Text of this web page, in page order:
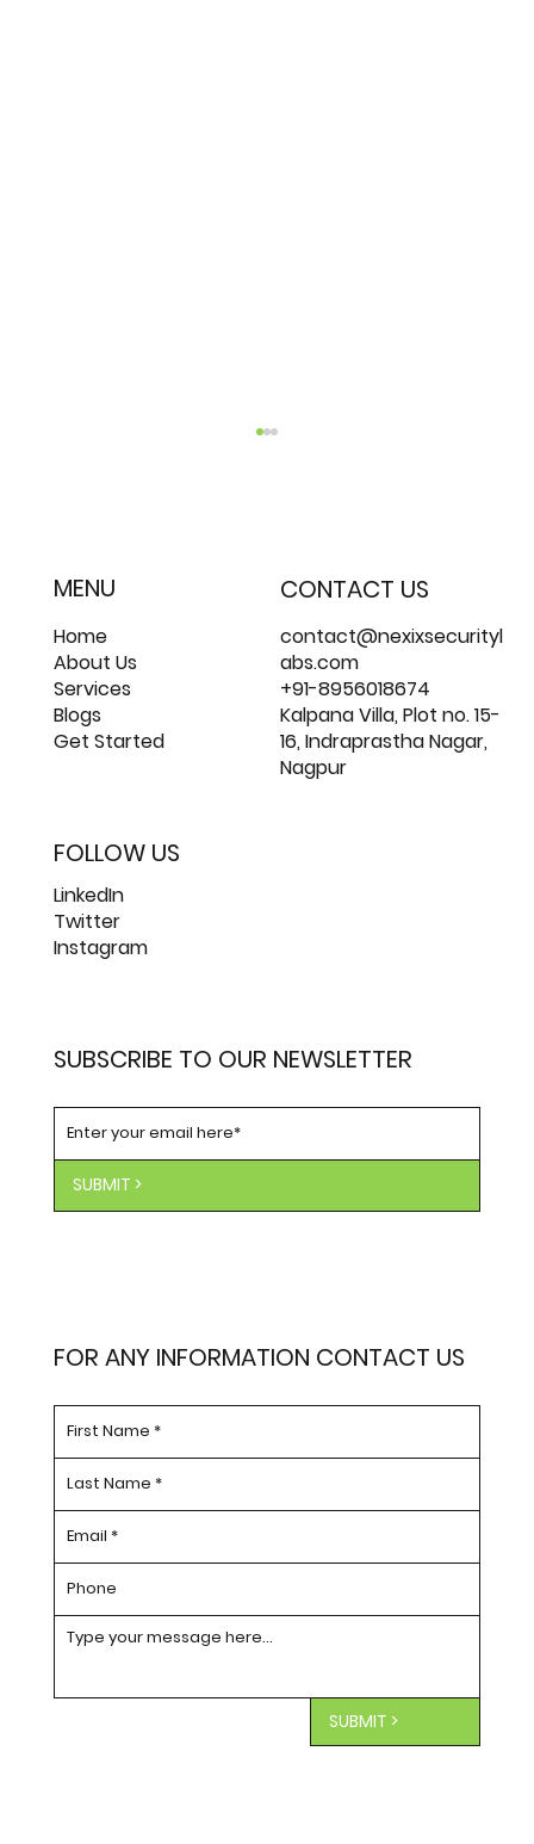
Most Common Remote Work Security
Risks
MENU
Home
About Us
Services
Blogs
Get Started
SUBSCRIBE TO OUR NEWSLETTER
SUBMIT >
CONTACT US
contact@nexixsecurityl
abs.com
+91-8956018674
Kalpana Villa, Plot no. 15-
16, Indraprastha Nagar,
Nagpur
FOR ANY INFORMATION CONTACT US
SUBMIT >
FOLLOW US
LinkedIn
Twitter
Instagram